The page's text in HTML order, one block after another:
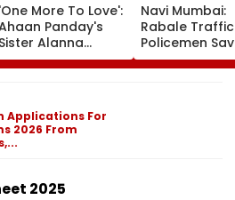
'One More To Love':
Panday's
Sister Alanna
Announces
Pregnancy;
Navi Mumbai:
Rabale Traffic
Policemen
Tempo Driver
Seizure
Applications For
2026 From
2025